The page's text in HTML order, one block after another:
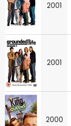
2001
2001
2000